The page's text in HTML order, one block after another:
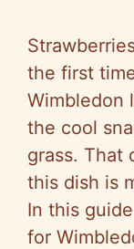
the first
Wimbledon
the cool
grass. That
this dish is
In this
for